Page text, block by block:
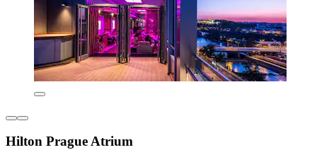
Hilton Prague Atrium